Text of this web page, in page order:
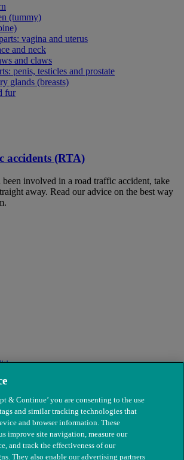
(tummy)
vagina and uterus
and neck
and claws
penis, testicles and prostate
glands (breasts)
fur
accidents (RTA)
involved in a road traffic accident, take
away. Read our advice on the best way
& Continue’ you are consenting to the use
and similar tracking technologies that
and browser information. These
improve site navigation, measure our
and track the effectiveness of our
They also enable our advertising partners